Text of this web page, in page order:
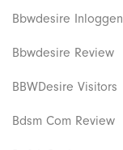
Bbwdesire Inloggen
Bbwdesire Review
BBWDesire Visitors
Bdsm Com Review